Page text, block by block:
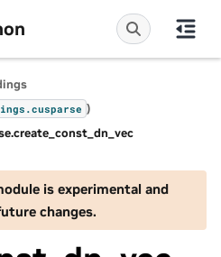
cusparse )
create_const_dn_vec
is experimental and
changes.